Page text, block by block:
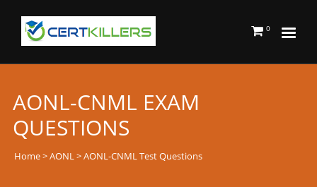
0
AONL-CNML EXAM
QUESTIONS
Home>AONL> AONL-CNML Test Questions